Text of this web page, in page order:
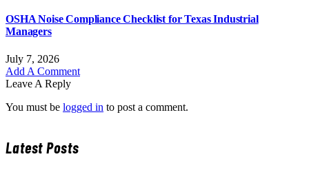
OSHA Noise Compliance Checklist for Texas Industrial
Managers
July 7, 2026
Add A Comment
Leave A Reply
You must be logged in to post a comment.
Latest Posts